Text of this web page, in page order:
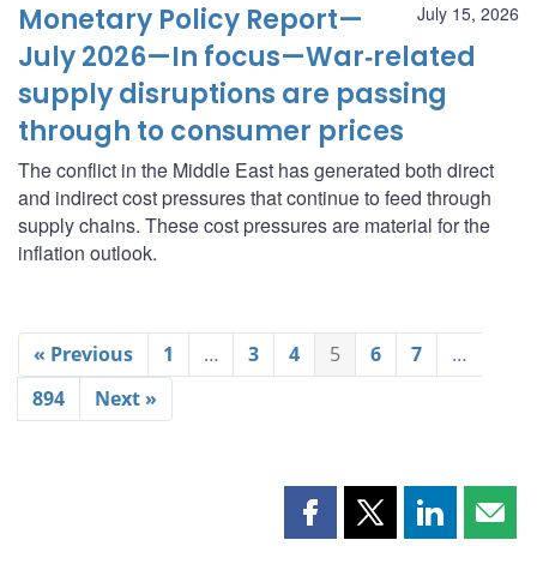
July 15, 2026
Monetary Policy Report—
July 2026—In focus—War‑related
supply disruptions are passing
through to consumer prices
The conflict in the Middle East has generated both direct
and indirect cost pressures that continue to feed through
supply chains. These cost pressures are material for the
inflation outlook.
« Previous 1 … 3 4 5 6 7
…
894
Next »
Share Share Share